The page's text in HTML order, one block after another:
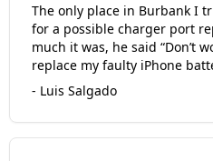
The only place in Burbank I
for a possible charger port
much it was, he said “Don’t
replace my faulty iPhone
- Luis Salgado